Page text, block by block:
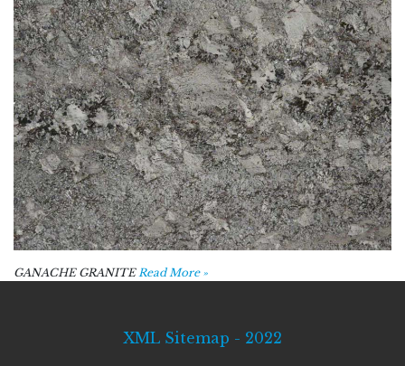
GANACHE GRANITERead More »
XML Sitemap - 2022